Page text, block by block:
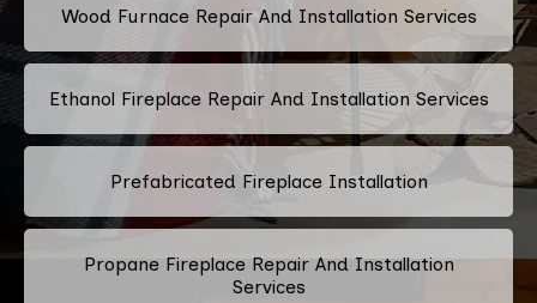
Wood Furnace Repair And Installation Services
Ethanol Fireplace Repair And Installation Services
Prefabricated Fireplace Installation
Propane Fireplace Repair And Installation
Services